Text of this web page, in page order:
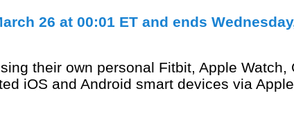
26 at 00:01 ET and ends Wednesday
their own personal Fitbit, Apple Watch,
iOS and Android smart devices via